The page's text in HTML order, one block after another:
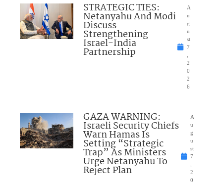
STRATEGIC TIES:
Netanyahu And Modi
Discuss
Strengthening
Israel-India
Partnership
A
u
g
u
st
7
,
2
0
2
6
GAZA WARNING:
Israeli Security Chiefs
Warn Hamas Is
Setting “Strategic
Trap” As Ministers
Urge Netanyahu To
Reject Plan
A
u
g
u
st
7
,
2
0